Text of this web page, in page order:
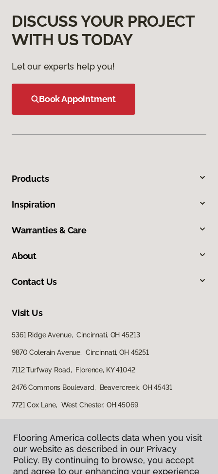
DISCUSS YOUR PROJECT
WITH US TODAY
Let our experts help you!
Book Appointment
Products
Inspiration
Warranties & Care
About
Contact Us
Visit Us
5361 Ridge Avenue, Cincinnati, OH 45213
9870 Colerain Avenue, Cincinnati, OH 45251
7112 Turfway Road, Florence, KY 41042
2476 Commons Boulevard, Beavercreek, OH 45431
7721 Cox Lane, West Chester, OH 45069
Flooring America collects data when you visit
our website as described in our Privacy
Policy. By continuing to browse, you accept
and agree to our enhancing your experience